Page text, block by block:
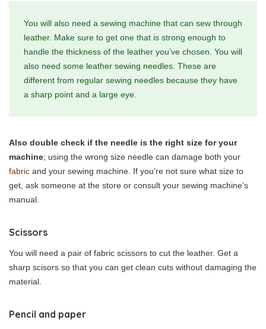
You will also need a sewing machine that can sew through
leather. Make sure to get one that is strong enough to
handle the thickness of the leather you’ve chosen. You will
also need some leather sewing needles. These are
different from regular sewing needles because they have
a sharp point and a large eye.
Also double check if the needle is the right size for your
machine; using the wrong size needle can damage both your
fabric and your sewing machine. If you’re not sure what size to
get, ask someone at the store or consult your sewing machine’s
manual.
Scissors
You will need a pair of fabric scissors to cut the leather. Get a
sharp scisors so that you can get clean cuts without damaging the
material.
Pencil and paper